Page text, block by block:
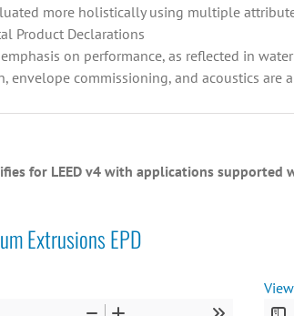
more holistically using multiple
Product Declarations
on performance, as reflected in
envelope commissioning, and acoustics are
for LEED v4 with applications supported
Extrusions EPD